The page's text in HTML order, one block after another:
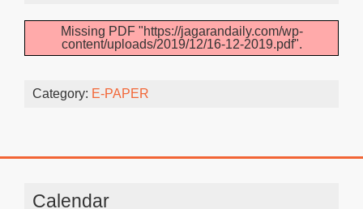
Missing PDF "https://jagarandaily.com/wp-
content/uploads/2019/12/16-12-2019.pdf".
Category: E-PAPER
Calendar